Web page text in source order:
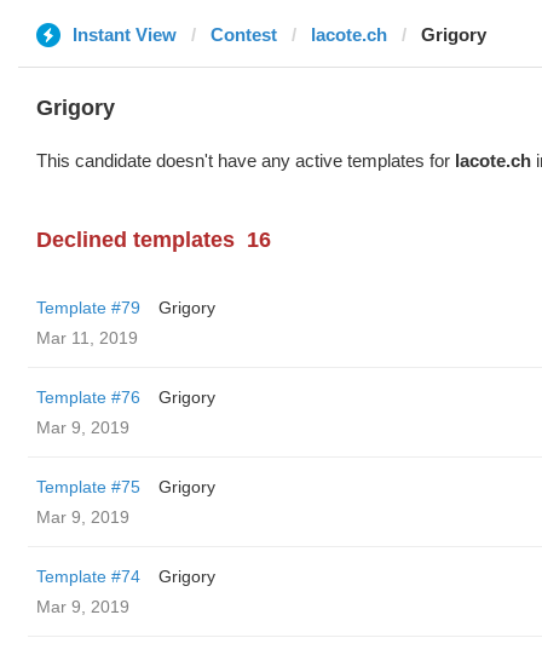
Instant View Contest lacote.ch Grigory
Grigory
This candidate doesn't have any active templates for lacote.ch
Declined templates 16
Template #79
Grigory
Mar 11, 2019
Template #76
Grigory
Mar 9, 2019
Template #75
Grigory
Mar 9, 2019
Template #74
Grigory
Mar 9, 2019